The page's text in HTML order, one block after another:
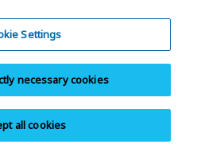
Europe GmbH. All Rights Reserved.
Settings
necessary cookies
all cookies